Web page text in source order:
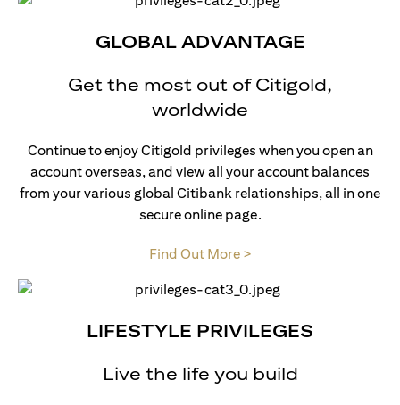
GLOBAL ADVANTAGE
Get the most out of Citigold,
worldwide
Continue to enjoy Citigold privileges when you open an
account overseas, and view all your account balances
from your various global Citibank relationships, all in one
secure online page.
Find Out More >(opens in a new tab)
LIFESTYLE PRIVILEGES
Live the life you build